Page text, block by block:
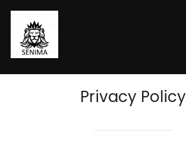
Privacy Policy